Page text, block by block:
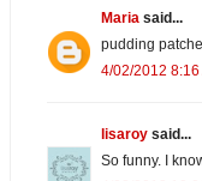
Maria said...
pudding
4/02/2012 8:16
lisaroy said...
So funny. I